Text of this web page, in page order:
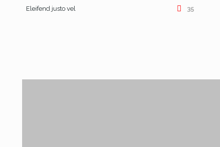
Eleifend justo vel 35